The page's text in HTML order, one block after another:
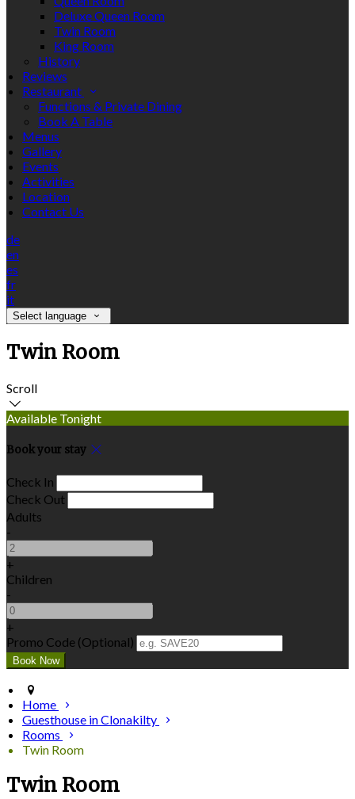
Deluxe Queen Room
Twin Room
King Room
History
Reviews
Restaurant
Functions & Private Dining
Book A Table
Menus
Gallery
Events
Activities
Location
Contact Us
de
en
es
fr
it
Select language
Twin Room
Scroll
Available Tonight
Book your stay
Check In
Check Out
Adults
-
+
Children
-
+
Promo Code (Optional)
Home
Guesthouse in Clonakilty
Rooms
Twin Room
Twin Room